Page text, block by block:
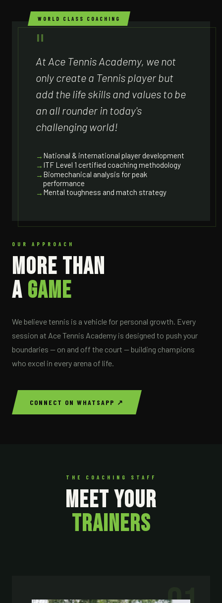
WORLD CLASS COACHING
At Ace Tennis Academy, we not
only create a Tennis player but
add the life skills and values to be
an all rounder in today's
challenging world!
National & international player development
ITF Level 1 certified coaching methodology
Biomechanical analysis for peak
performance
Mental toughness and match strategy
OUR APPROACH
MORE THAN
A GAME
We believe tennis is a vehicle for personal growth. Every
session at Ace Tennis Academy is designed to push your
boundaries — on and off the court — building champions
who excel in every arena of life.
CONNECT ON WHATSAPP ↗
THE COACHING STAFF
MEET YOUR
TRAINERS